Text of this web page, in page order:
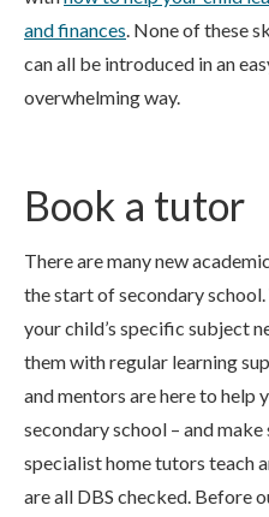
and finances. None of these
can all be introduced in an
overwhelming way.
Book a tutor
There are many new
the start of secondary
your child’s specific subject
them with regular learning
and mentors are here to help
secondary school – and
specialist home tutors teach
are all DBS checked. Before